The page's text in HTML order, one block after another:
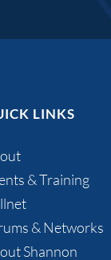
LINKS
& Training
& Networks
Shannon